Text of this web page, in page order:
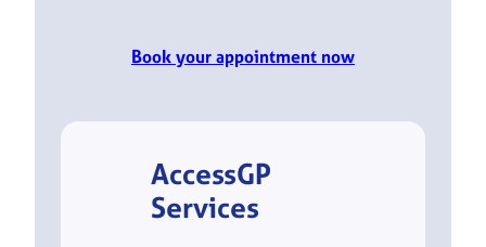
Book your appointment now
AccessGP
Services